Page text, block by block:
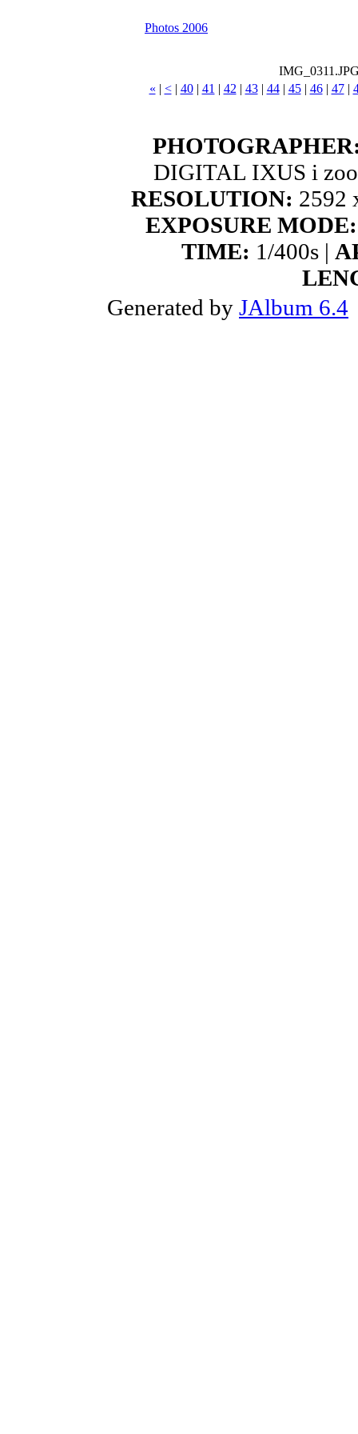
Photos 2006
« | <| 40| 41 | 42 | 43| 44| 45| 46| 47|
DIGITAL IXUS i
RESOLUTION: 2592
EXPOSURE MODE:
TIME: 1/400s |
Generated by JAlbum 6.4